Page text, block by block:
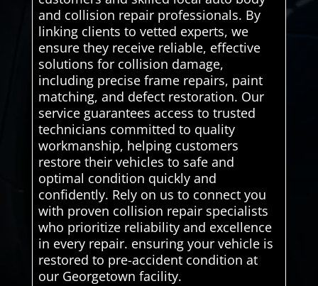
and collision repair professionals. By
linking clients to vetted experts, we
ensure they receive reliable, effective
solutions for collision damage,
including precise frame repairs, paint
matching, and defect restoration. Our
service guarantees access to trusted
technicians committed to quality
workmanship, helping customers
restore their vehicles to safe and
optimal condition quickly and
confidently. Rely on us to connect you
with proven collision repair specialists
who prioritize reliability and excellence
in every repair. ensuring your vehicle is
restored to pre-accident condition at
our Georgetown facility.